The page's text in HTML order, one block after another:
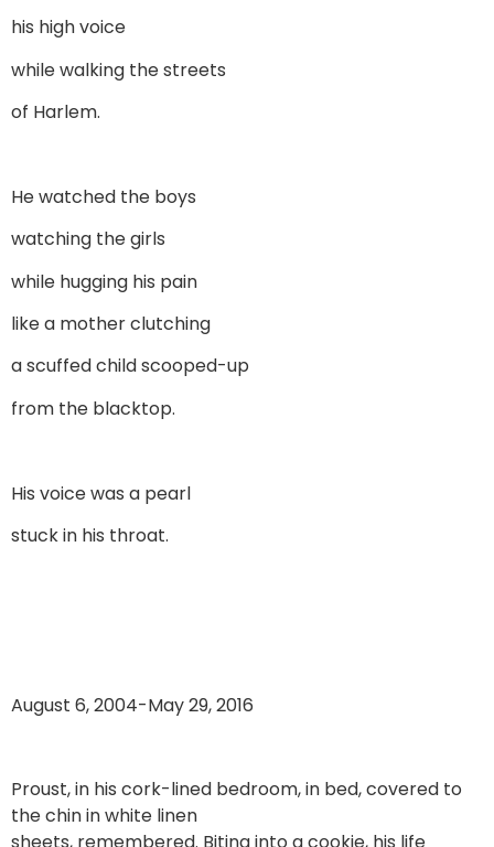
his high voice
while walking the streets
of Harlem.
He watched the boys
watching the girls
while hugging his pain
like a mother clutching
a scuffed child scooped-up
from the blacktop.
His voice was a pearl
stuck in his throat.
August 6, 2004-May 29, 2016
Proust, in his cork-lined bedroom, in bed, covered to
the chin in white linen